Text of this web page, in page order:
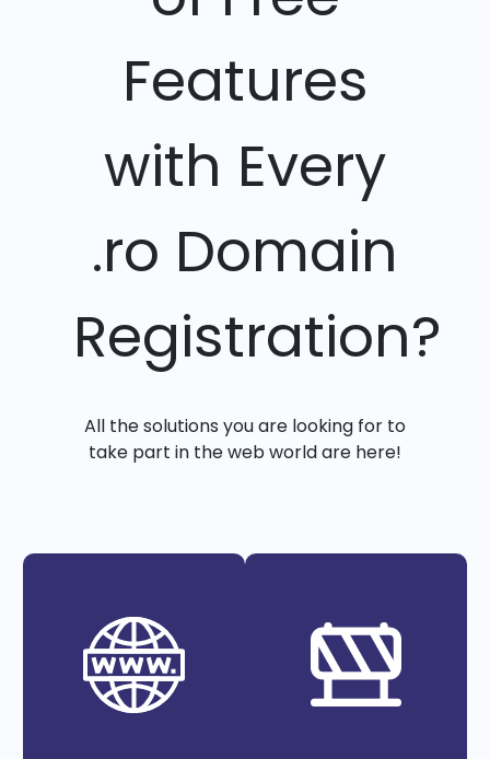
Features
with Every
.ro Domain
Registration?
All the solutions you are looking for to
take part in the web world are here!